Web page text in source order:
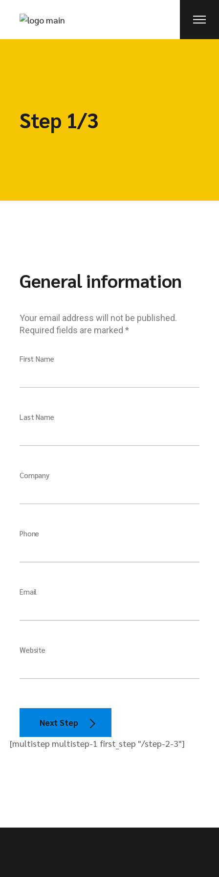
Step 1/3
General information
Your email address will not be published.
Required fields are marked *
First Name
Last Name
Company
Phone
Email
Website
Next Step
[multistep multistep-1 first_step "/step-2-3"]